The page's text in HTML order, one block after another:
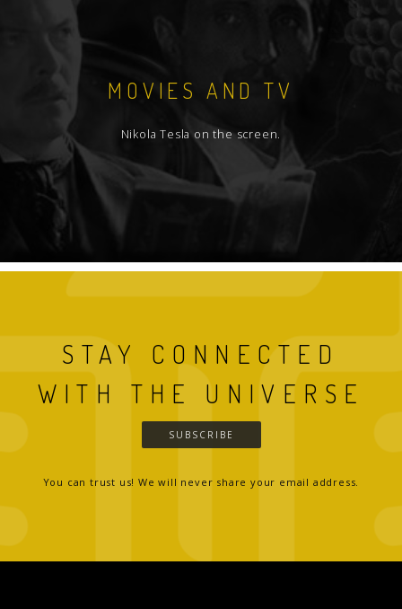
MOVIES AND TV
Nikola Tesla on the screen.
STAY CONNECTED
WITH THE UNIVERSE
SUBSCRIBE
You can trust us! We will never share your email address.